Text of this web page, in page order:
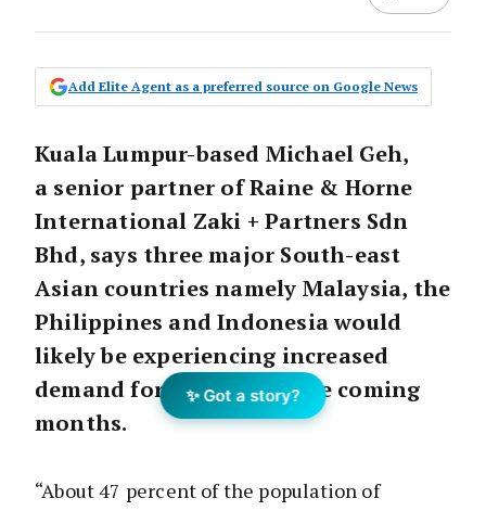
Add Elite Agent as a preferred source on Google News
Kuala Lumpur-based Michael Geh,
a senior partner of Raine & Horne
International Zaki + Partners Sdn
Bhd, says three major South-east
Asian countries namely Malaysia, the
Philippines and Indonesia would
likely be experiencing increased
demand for housing in the coming
months.
“About 47 percent of the population of
✨ Got a story?